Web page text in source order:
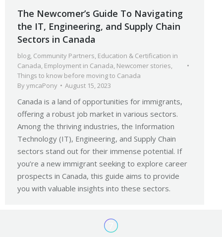
The Newcomer’s Guide To Navigating
the IT, Engineering, and Supply Chain
Sectors in Canada
blog, Community Partners, Education & Certification in
Canada, Employment in Canada, Newcomer stories,
Things to know before moving to Canada
ByymcaPony August 15, 2023
Canada is a land of opportunities for immigrants,
offering a robust job market in various sectors.
Among the thriving industries, the Information
Technology (IT), Engineering, and Supply Chain
sectors stand out for their immense potential. If
you’re a new immigrant seeking to explore career
prospects in Canada, this guide aims to provide
you with valuable insights into these sectors.